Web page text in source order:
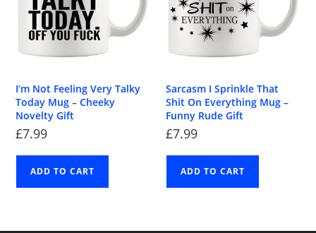
I’m Not Feeling Very Talky
Today Mug – Cheeky
Novelty Gift
£7.99
ADD TO CART
Sarcasm I Sprinkle That
Shit On Everything Mug –
Funny Rude Gift
£7.99
ADD TO CART